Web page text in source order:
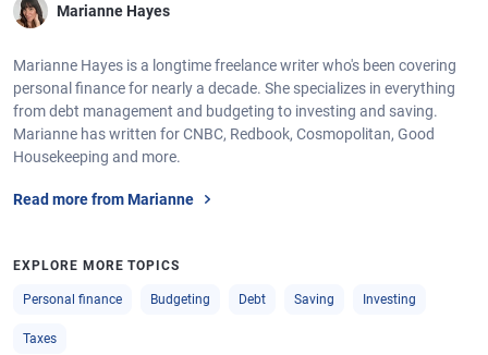
Marianne Hayes
Marianne Hayes is a longtime freelance writer who's been covering
personal finance for nearly a decade. She specializes in everything
from debt management and budgeting to investing and saving.
Marianne has written for CNBC, Redbook, Cosmopolitan, Good
Housekeeping and more.
Read more from Marianne
EXPLORE MORE TOPICS
Personal finance Budgeting Debt Saving Investing
Taxes